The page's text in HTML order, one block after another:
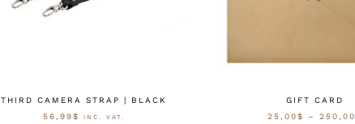
THIRD CAMERA STRAP | BLACK
56,99$ INC. VAT.
GIFT CARD
25,00$ – 250,00